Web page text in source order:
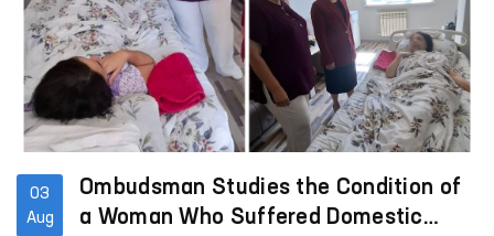
03
Aug
Ombudsman Studies the Condition of
a Woman Who Suffered Domestic